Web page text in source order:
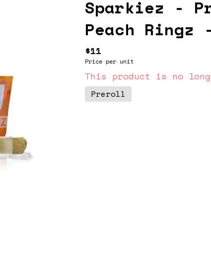
Sparkiez -
Peach Ringz
$11
Price per unit
This product is no
Preroll